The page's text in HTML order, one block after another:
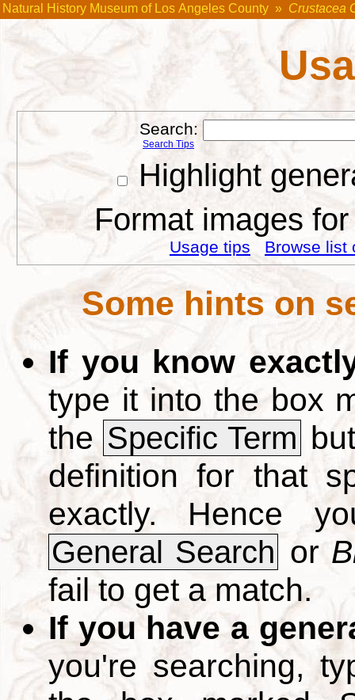
Natural History Museum of Los Angeles County » Crustacea
Search:
Search Tips
Highlight
Format images
Usage tips Browse list
Some hints on
If you know
type it into the box
the Specific Term
definition for that
exactly. Hence
General Search or
fail to get a match.
If you have a
you're searching,